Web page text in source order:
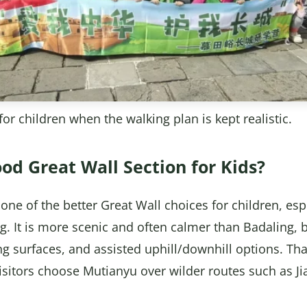
children when the walking plan is kept realistic.
Great Wall Section for Kids?
of the better Great Wall choices for children,
It is more scenic and often calmer than Badaling,
surfaces, and assisted uphill/downhill options.
choose Mutianyu over wilder routes such as